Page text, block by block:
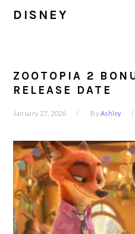
DISNEY
ZOOTOPIA 2
RELEASE DATE
January 27, 2026 By Ashley